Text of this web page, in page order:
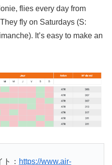
flies every day from
fly on Saturdays (S:
It’s easy to make an
： https://www.air-